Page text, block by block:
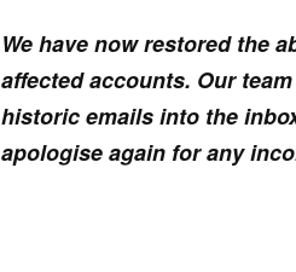
We have now restored the
affected accounts. Our
historic emails into the
apologise again for any